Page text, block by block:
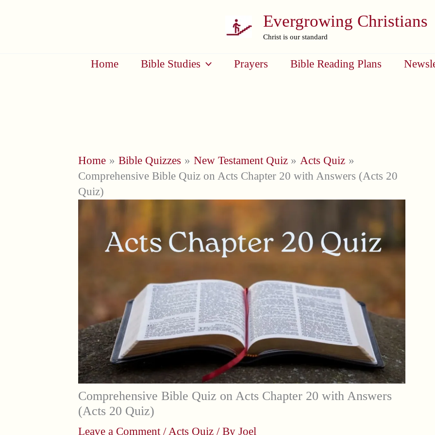
Evergrowing Christians
Christ is our standard
Home Bible Studies Prayers Bible Reading Plans
Home Bible Quizzes New Testament Quiz
Acts Quiz
Comprehensive Bible Quiz on Acts Chapter 20 with Answers (Acts 20
Quiz)
Comprehensive Bible Quiz on Acts Chapter 20 with Answers
(Acts 20 Quiz)
Leave a Comment /Acts Quiz / By Joel